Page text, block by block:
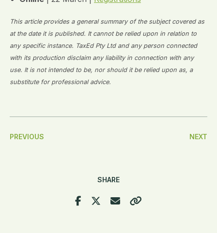
This article provides a general summary of the subject covered as
at the date it is published. It cannot be relied upon in relation to
any specific instance. TaxEd Pty Ltd and any person connected
with its production disclaim any liability in connection with any
use. It is not intended to be, nor should it be relied upon as, a
substitute for professional advice.
Post
PREVIOUS NEXT
SHARE